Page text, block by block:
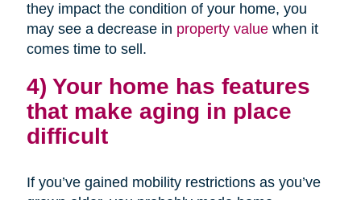
they impact the condition of your home, you
may see a decrease in property valuewhen it
comes time to sell.
4) Your home has features
that make aging in place
difficult
If you’ve gained mobility restrictions as you’ve